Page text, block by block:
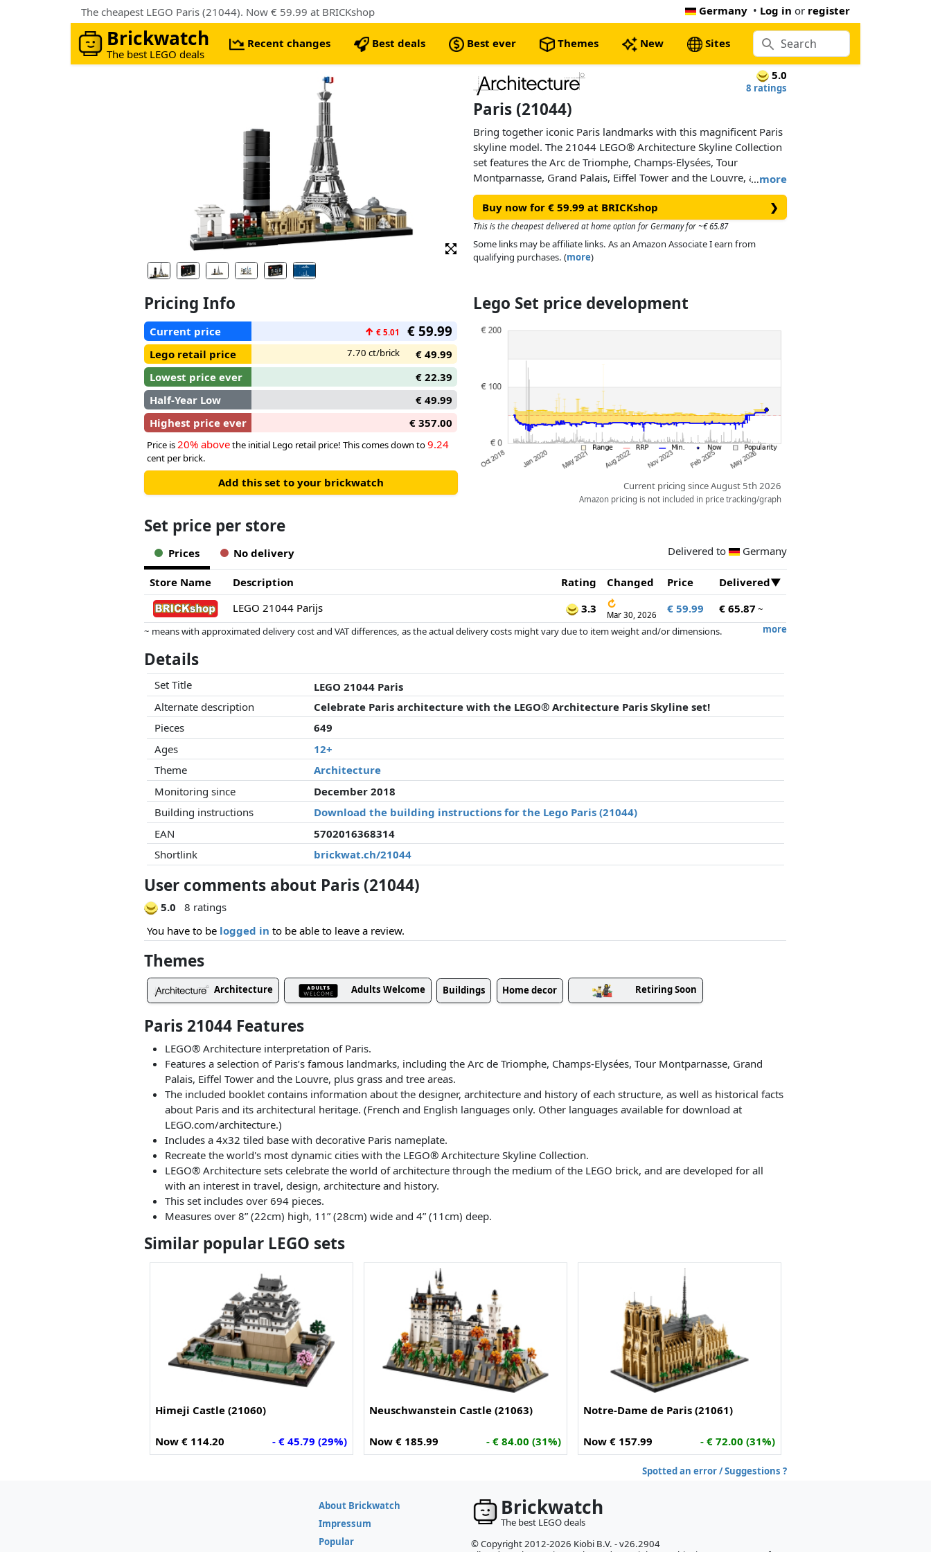
The cheapest LEGO Paris (21044). Now € 59.99 at BRICKshop Germany • Log in or register
Brickwatch
The best LEGO deals
Recent changes Best deals Best ever Themes New Sites
5.0
8 ratings
Paris (21044)
…more
Bring together iconic Paris landmarks with this magnificent Paris
skyline model. The 21044 LEGO® Architecture Skyline Collection
set features the Arc de Triomphe, Champs-Elysées, Tour
Montparnasse, Grand Palais, Eiffel Tower and the Louvre, and is
finished with grass and tree areas and a decorative Paris
nameplate. This set has been designed to deliver a rewarding and
relaxing building experience to all with an interest in architecture,
travel, history and design, and makes a truly “mangnifique”
centerpiece for the home or office. Each skyline model is scaled
Buy now for € 59.99 at BRICKshop ❯
This is the cheapest delivered at home option for Germany for ~€ 65.87
Some links may be affiliate links. As an Amazon Associate I earn from
qualifying purchases. (more)
Pricing Info
Current price ↑ € 5.01 € 59.99
Lego retail price 7.70 ct/brick
€ 49.99
Lowest price ever
€ 22.39
Half-Year Low
€ 49.99
Highest price ever
€ 357.00
Price is 20% abovethe initial Lego retail price! This comes down to9.24
cent per brick.
Add this set to your brickwatch
Lego Set price development
Current pricing since August 5th 2026
Amazon pricing is not included in price tracking/graph
Set price per store
Prices No delivery Delivered to Germany
Store Name Description Rating Changed Price
Delivered
LEGO 21044 Parijs
3.3 ↻
Mar 30, 2026 € 59.99 € 65.87 ~
more
~ means with approximated delivery cost and VAT differences, as the actual delivery costs might vary due to item weight and/or dimensions.
this. Only with equal prices can historical performances influence the order.
Details
Set Title
LEGO 21044 Paris
Alternate description
Celebrate Paris architecture with the LEGO® Architecture Paris Skyline set!
Pieces
649
Ages
12+
Theme
Architecture
Monitoring since
December 2018
Building instructions
Download the building instructions for the Lego Paris (21044)
EAN
5702016368314
Shortlink
brickwat.ch/21044
User comments about Paris (21044)
5.0
8 ratings
You have to be logged in to be able to leave a review.
Themes
Architecture Adults Welcome Buildings Home decor Retiring Soon
Paris 21044 Features
LEGO® Architecture interpretation of Paris.
Features a selection of Paris’s famous landmarks, including the Arc de Triomphe, Champs-Elysées, Tour Montparnasse, Grand
Palais, Eiffel Tower and the Louvre, plus grass and tree areas.
The included booklet contains information about the designer, architecture and history of each structure, as well as historical facts
about Paris and its architectural heritage. (French and English languages only. Other languages available for download at
LEGO.com/architecture.)
Includes a 4x32 tiled base with decorative Paris nameplate.
Recreate the world's most dynamic cities with the LEGO® Architecture Skyline Collection.
LEGO® Architecture sets celebrate the world of architecture through the medium of the LEGO brick, and are developed for all
with an interest in travel, design, architecture and history.
This set includes over 694 pieces.
Measures over 8” (22cm) high, 11” (28cm) wide and 4” (11cm) deep.
Similar popular LEGO sets
Himeji Castle (21060)
Now € 114.20 - € 45.79 (29%)
Neuschwanstein Castle (21063)
Now € 185.99 - € 84.00 (31%)
Notre-Dame de Paris (21061)
Now € 157.99 - € 72.00 (31%)
Spotted an error / Suggestions ?
About Brickwatch
Impressum
Popular
Brickwatch
The best LEGO deals
© Copyright 2012-2026 Kiobi B.V. - v26.2904